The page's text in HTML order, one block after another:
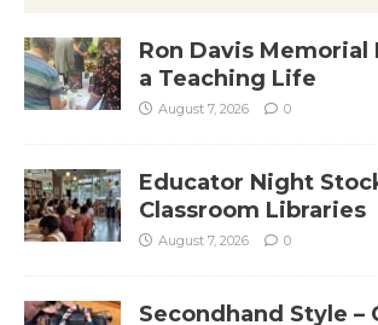
Ron Davis Memorial
a Teaching Life
August 7, 2026 0
Educator Night
Classroom Libraries
August 7, 2026 0
Secondhand Style –